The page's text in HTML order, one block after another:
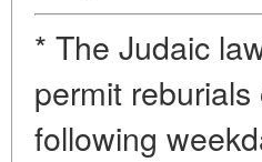
* The Judaic
permit
following